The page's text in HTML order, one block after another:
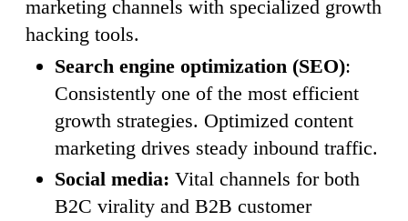
marketing channels with specialized growth
hacking tools.
Search engine optimization (SEO):
Consistently one of the most efficient
growth strategies. Optimized content
marketing drives steady inbound traffic.
Social media: Vital channels for both
B2C virality and B2B customer